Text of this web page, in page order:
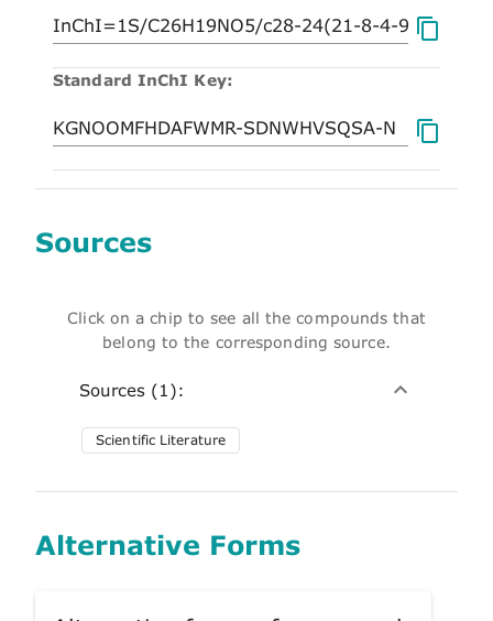
Standard InChI Key:
Sources
Click on a chip to see all the compounds that
belong to the corresponding source.
Sources (1):
Scientific Literature
Alternative Forms